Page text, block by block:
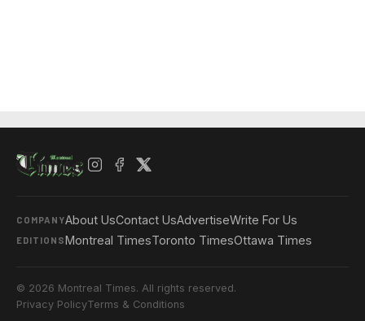
COMPANYAbout UsContact UsAdvertiseWrite For Us
EDITIONSMontreal TimesToronto TimesOttawa Times
© 2026 Montreal Times. All rights reserved.
Privacy PolicyTerms & Conditions